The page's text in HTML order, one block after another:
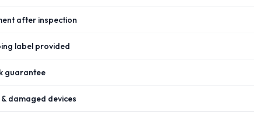
after inspection
label provided
guarantee
damaged devices